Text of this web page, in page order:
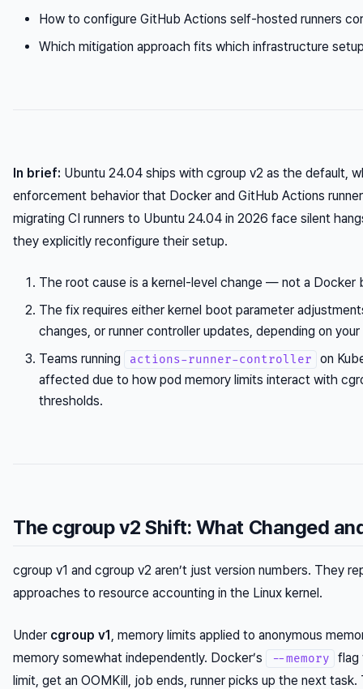
How to configure GitHub Actions self-hosted runners
Which mitigation approach fits which infrastructure
In brief: Ubuntu 24.04 ships with cgroup v2 as the default,
enforcement behavior that Docker and GitHub Actions
migrating CI runners to Ubuntu 24.04 in 2026 face silent
they explicitly reconfigure their setup.
The root cause is a kernel-level change — not a Docker
The fix requires either kernel boot parameter
changes, or runner controller updates, depending on
Teams running
actions-runner-controller
on
affected due to how pod memory limits interact with
thresholds.
The cgroup v2 Shift: What Changed
cgroup v1 and cgroup v2 aren’t just version numbers. They
approaches to resource accounting in the Linux kernel.
Under cgroup v1, memory limits applied to anonymous
memory somewhat independently. Docker’s
--memory
flag
limit, get an OOMKill, job ends, runner picks up the next